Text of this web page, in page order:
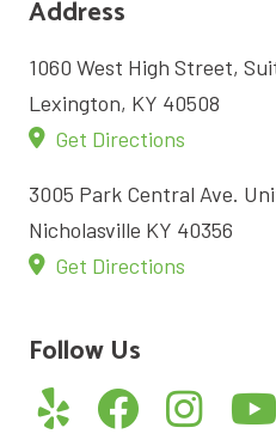
Address
1060 West High Street,
Lexington, KY 40508
Get Directions
3005 Park Central Ave.
Nicholasville KY 40356
Get Directions
Follow Us